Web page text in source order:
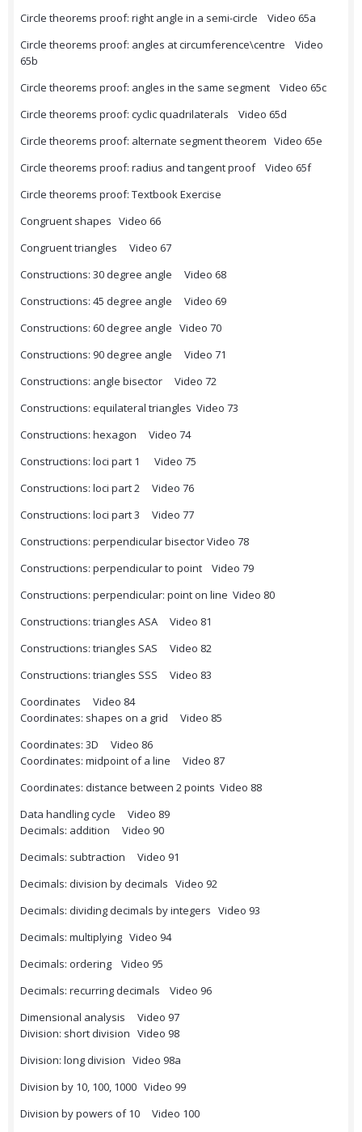
Circle theorems proof: right angle in a semi-circle Video 65a
Circle theorems proof: angles at circumference\centre Video
65b
Circle theorems proof: angles in the same segment Video 65c
Circle theorems proof: cyclic quadrilaterals Video 65d
Circle theorems proof: alternate segment theorem Video 65e
Circle theorems proof: radius and tangent proof Video 65f
Circle theorems proof: Textbook Exercise
Congruent shapes Video 66
Congruent triangles Video 67
Constructions: 30 degree angle Video 68
Constructions: 45 degree angle Video 69
Constructions: 60 degree angle Video 70
Constructions: 90 degree angle Video 71
Constructions: angle bisector Video 72
Constructions: equilateral triangles Video 73
Constructions: hexagon Video 74
Constructions: loci part 1 Video 75
Constructions: loci part 2 Video 76
Constructions: loci part 3 Video 77
Constructions: perpendicular bisector Video 78
Constructions: perpendicular to point Video 79
Constructions: perpendicular: point on line Video 80
Constructions: triangles ASA Video 81
Constructions: triangles SAS Video 82
Constructions: triangles SSS Video 83
Coordinates Video 84
Coordinates: shapes on a grid Video 85
Coordinates: 3D Video 86
Coordinates: midpoint of a line Video 87
Coordinates: distance between 2 points Video 88
Data handling cycle Video 89
Decimals: addition Video 90
Decimals: subtraction Video 91
Decimals: division by decimals Video 92
Decimals: dividing decimals by integers Video 93
Decimals: multiplying Video 94
Decimals: ordering Video 95
Decimals: recurring decimals Video 96
Dimensional analysis Video 97
Division: short division Video 98
Division: long division Video 98a
Division by 10, 100, 1000 Video 99
Division by powers of 10 Video 100